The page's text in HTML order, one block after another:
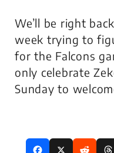
We’ll be right
week trying to
for the Falcons
only celebrate
Sunday to